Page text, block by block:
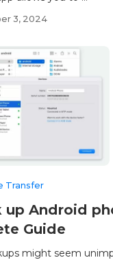
3, 2024
Transfer
up Android
Guide
might seem